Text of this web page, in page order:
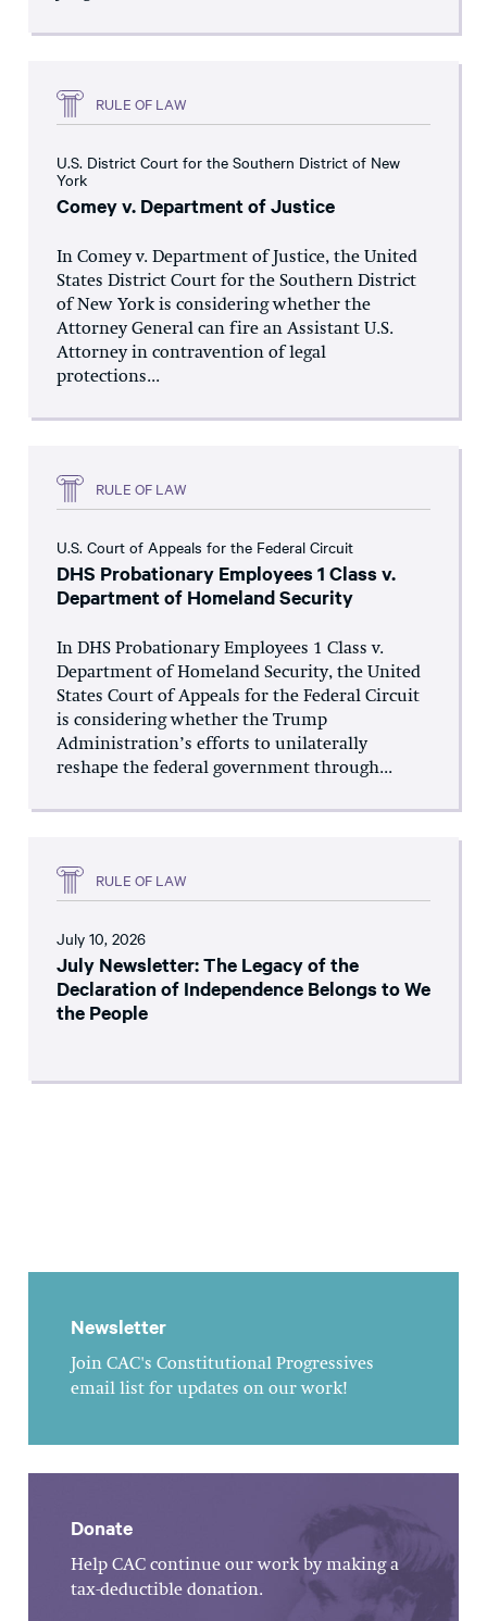
RULE OF LAW
U.S. District Court for the Southern District of New
York
Comey v. Department of Justice
In Comey v. Department of Justice, the United
States District Court for the Southern District
of New York is considering whether the
Attorney General can fire an Assistant U.S.
Attorney in contravention of legal
protections...
RULE OF LAW
U.S. Court of Appeals for the Federal Circuit
DHS Probationary Employees 1 Class v.
Department of Homeland Security
In DHS Probationary Employees 1 Class v.
Department of Homeland Security, the United
States Court of Appeals for the Federal Circuit
is considering whether the Trump
Administration’s efforts to unilaterally
reshape the federal government through...
RULE OF LAW
July 10, 2026
July Newsletter: The Legacy of the
Declaration of Independence Belongs to We
the People
Newsletter
Join CAC's Constitutional Progressives
email list for updates on our work!
Donate
Help CAC continue our work by making a
tax-deductible donation.